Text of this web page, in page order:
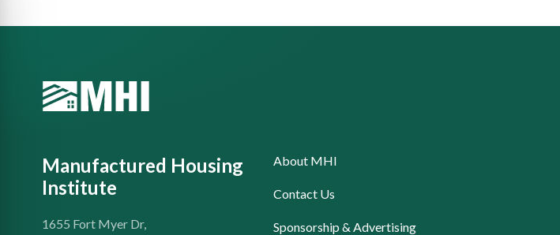
Manufactured Housing
Institute
1655 Fort Myer Dr,
About MHI
Contact Us
Sponsorship & Advertising